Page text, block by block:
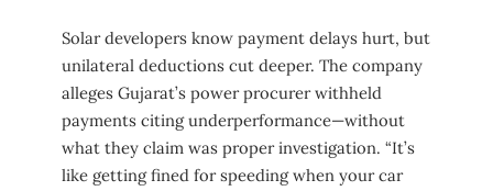
Solar developers know payment delays hurt, but
unilateral deductions cut deeper. The company
alleges Gujarat’s power procurer withheld
payments citing underperformance—without
what they claim was proper investigation. “It’s
like getting fined for speeding when your car